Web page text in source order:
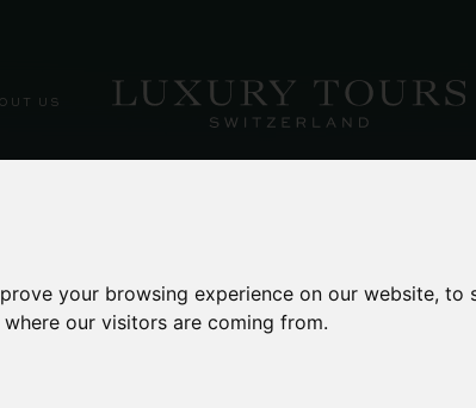
your browsing experience on our website,
our visitors are coming from.
US
Cruise